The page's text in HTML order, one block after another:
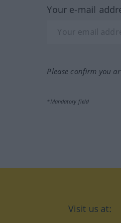
Your e-mail
Please confirm you
*Mandatory field
Visit us at: